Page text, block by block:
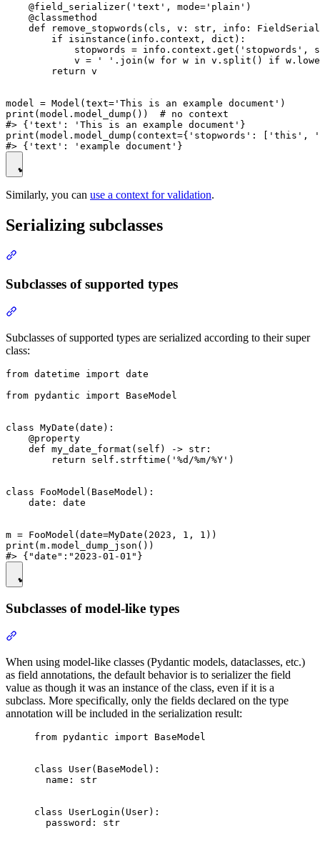
    @field_serializer('text', mode='plain')
    @classmethod
def remove_stopwords(cls, v: str, info:
        if isinstance(info.context, dict):
stopwords = info.context.get('stopwords',
v = ' '.join(w for w in v.split() if
        return v
model = Model(text='This is an example document')
print(model.model_dump())  # no context
#> {'text': 'This is an example document'}
print(model.model_dump(context={'stopwords':
Similarly, you can use a context for validation.
Serializing subclasses
Subclasses of supported types
Subclasses of supported types are serialized according to their super
class:
from datetime import date
from pydantic import BaseModel
class MyDate(date):
    @property
    def my_date_format(self) -> str:
        return self.strftime('%d/%m/%Y')
class FooModel(BaseModel):
    date: date
m = FooModel(date=MyDate(2023, 1, 1))
print(m.model_dump_json())
Subclasses of model-like types
When using model-like classes (Pydantic models, dataclasses, etc.)
as field annotations, the default behavior is to serializer the field
value as though it was an instance of the class, even if it is a
subclass. More specifically, only the fields declared on the type
annotation will be included in the serialization result:
from pydantic import BaseModel
class User(BaseModel):
  name: str
class UserLogin(User):
  password: str